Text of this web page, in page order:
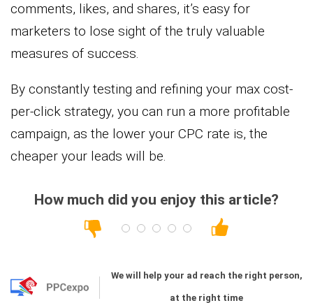
comments, likes, and shares, it’s easy for
marketers to lose sight of the truly valuable
measures of success.
By constantly testing and refining your max cost-
per-click strategy, you can run a more profitable
campaign, as the lower your CPC rate is, the
cheaper your leads will be.
How much did you enjoy this article?
We will help your ad reach the right person,
at the right time